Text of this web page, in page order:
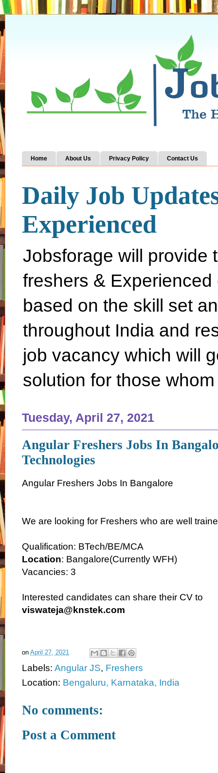
Home About Us Privacy Policy Contact Us
Daily Job
Experienced
Jobsforage will provide
freshers &
based on the skill set
throughout India and
job vacancy which will
solution for those
Tuesday, April 27, 2021
Angular Freshers Jobs In
Technologies
Angular Freshers Jobs In Bangalore
We are looking for Freshers who are well
Qualification: BTech/BE/MCA
Location: Bangalore(Currently WFH)
Vacancies: 3
Interested candidates can share their CV to
viswateja@knstek.com
on April 27, 2021
Labels: Angular JS, Freshers
Location: Bengaluru, Karnataka, India
No comments:
Post a Comment